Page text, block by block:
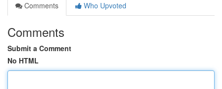
Comments
Who Upvoted
Comments
Submit a Comment
No HTML